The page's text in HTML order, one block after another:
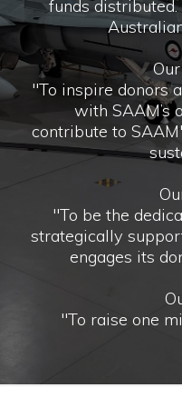
funds
"To inspire donors
with SAAM’s
contribute to
"To be the
strategically
engages its
"To raise one